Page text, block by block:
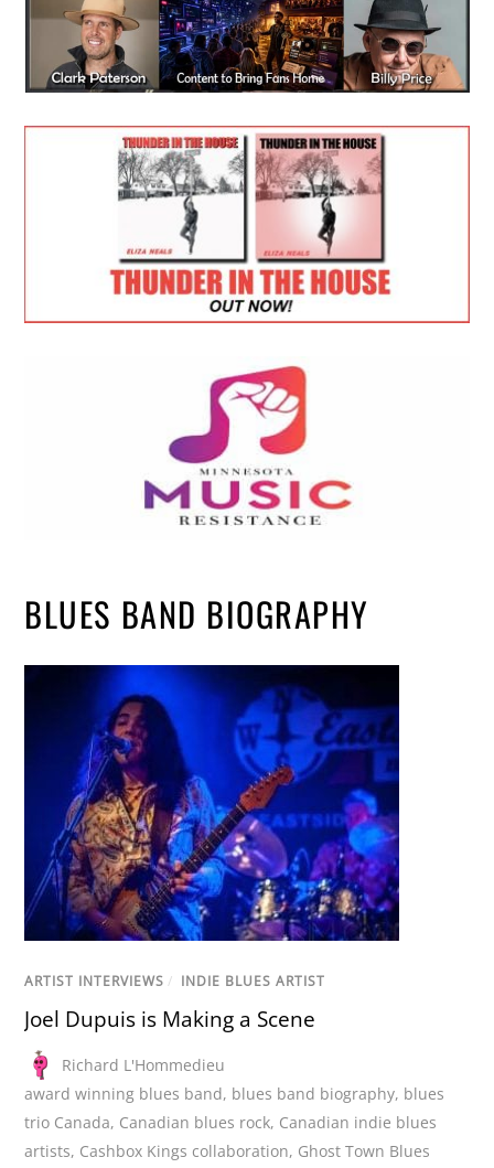
BLUES BAND BIOGRAPHY
ARTIST INTERVIEWS / INDIE BLUES ARTIST
Joel Dupuis is Making a Scene
Richard L'Hommedieu
award winning blues band, blues band biography, blues
trio Canada, Canadian blues rock, Canadian indie blues
artists, Cashbox Kings collaboration, Ghost Town Blues